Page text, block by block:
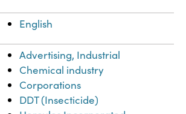
English
Advertising, Industrial
Chemical industry
Corporations
DDT (Insecticide)